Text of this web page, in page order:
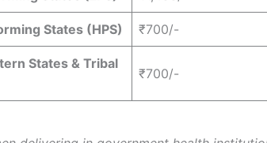
States (HPS) ₹700/-
States & Tribal
₹700/-